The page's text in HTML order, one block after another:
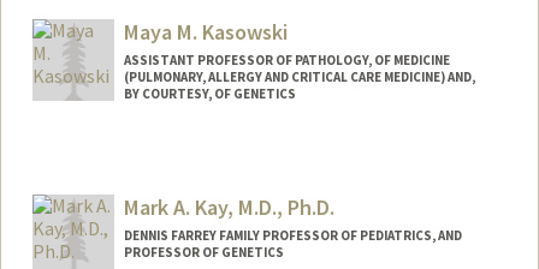
Maya M. Kasowski
ASSISTANT PROFESSOR OF PATHOLOGY, OF MEDICINE
(PULMONARY, ALLERGY AND CRITICAL CARE MEDICINE) AND,
BY COURTESY, OF GENETICS
Mark A. Kay, M.D., Ph.D.
DENNIS FARREY FAMILY PROFESSOR OF PEDIATRICS, AND
PROFESSOR OF GENETICS